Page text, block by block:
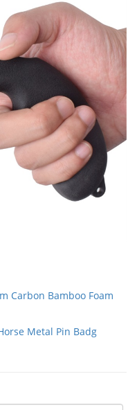
Carbon Bamboo Foam
Metal Pin Badg